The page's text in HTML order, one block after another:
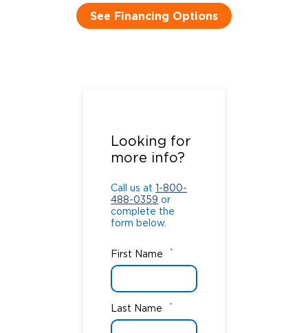
See Financing Options
complete the
form below.
Looking for
more info?
Call us at 1-800-
488-0359 or
complete the
form below.
First Name *
Last Name *